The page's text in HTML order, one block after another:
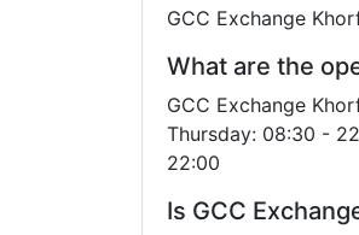
GCC Exchange
What are the
GCC Exchange
Thursday: 08:30 -
22:00
Is GCC